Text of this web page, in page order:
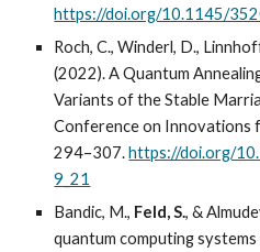
https://doi.org/10.1145/
Roch, C., Winderl, D.,
(2022). A Quantum
Variants of the Stable
Conference on Innovations
294–307.https://doi.org/
9_21
Bandic, M., Feld, S., &
quantum computing